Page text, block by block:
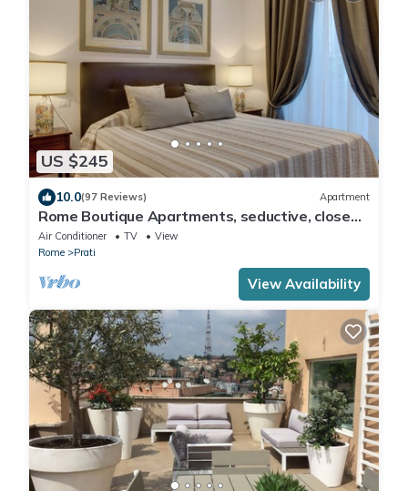
US $245
10.0(97 Reviews) Apartment
Rome Boutique Apartments, seductive, close
on foot to the vatican and the center
Air Conditioner TV
View
Rome
Prati
View Availability